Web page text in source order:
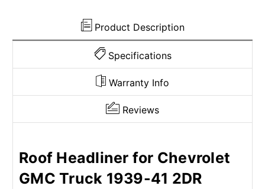
Product Description
Specifications
Warranty Info
Reviews
Roof Headliner for Chevrolet
GMC Truck 1939-41 2DR